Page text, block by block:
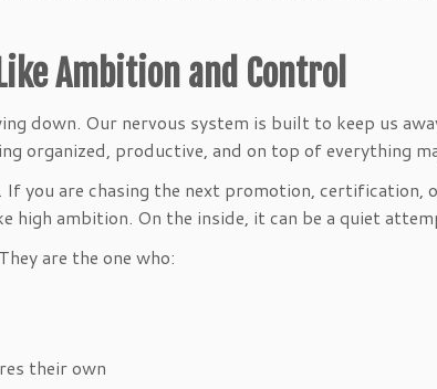
Ambition and Control
down. Our nervous system is built to keep us
organized, productive, and on top of everything
If you are chasing the next promotion,
high ambition. On the inside, it can be a quiet
are the one who:
their own